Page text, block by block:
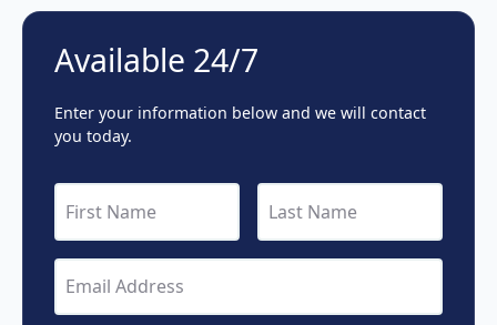
Available 24/7
Enter your information below and we will contact
you today.